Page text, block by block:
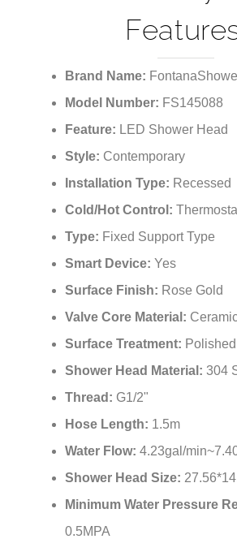
Brand Name:
Model Number: FS145088
Feature: LED Shower Head
Style: Contemporary
Installation Type: Recessed
Cold/Hot Control:
Type: Fixed Support Type
Smart Device: Yes
Surface Finish: Rose Gold
Valve Core Material:
Surface Treatment: Polished
Shower Head Material: 304
Thread: G1/2"
Hose Length: 1.5m
Water Flow: 4.23gal/
Shower Head Size:
Minimum Water Pressure
0.5MPA